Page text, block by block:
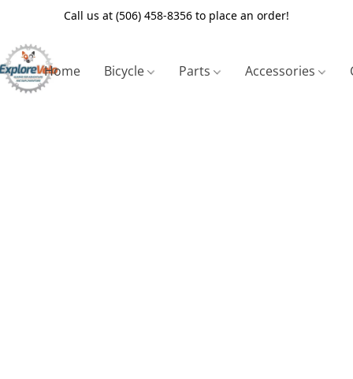
Call us at (506) 458-8356 to place an order!
Home Bicycle Parts Accessories